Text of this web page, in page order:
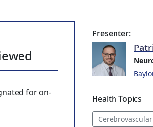
for on-
Presenter:
Health Topics